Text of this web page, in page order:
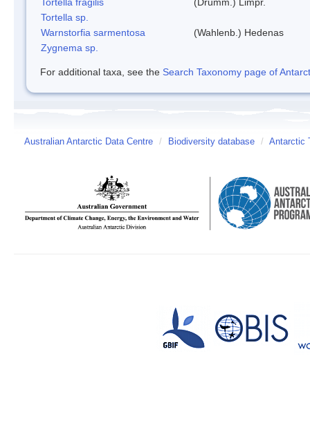
Tortella sp.
Warnstorfia sarmentosa
(Wahlenb.) Hedenas
Zygnema sp.
For additional taxa, see the Search Taxonomy page of
Australian Antarctic Data Centre / Biodiversity database / Antarctic